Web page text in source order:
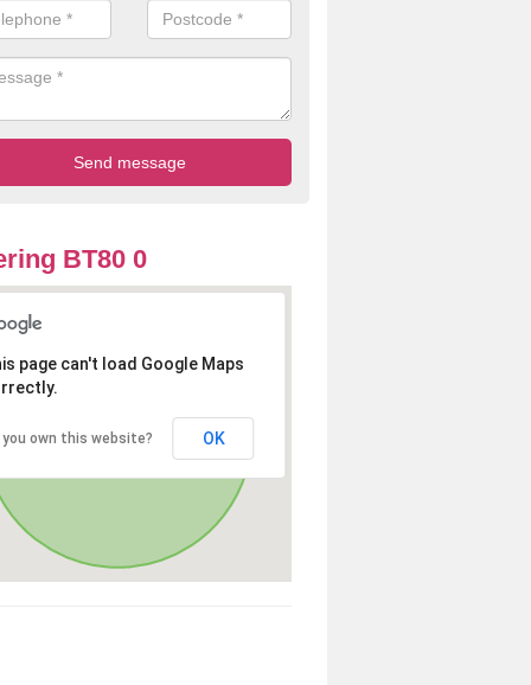
BT80 0
page can't load Google Maps
you own this website? OK